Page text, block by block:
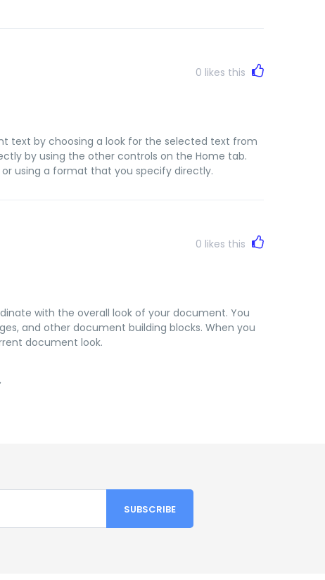
0 likes this
text by choosing a look for the selected text from
by using the other controls on the Home tab.
using a format that you specify directly.
0 likes this
with the overall look of your document. You
and other document building blocks. When you
document look.